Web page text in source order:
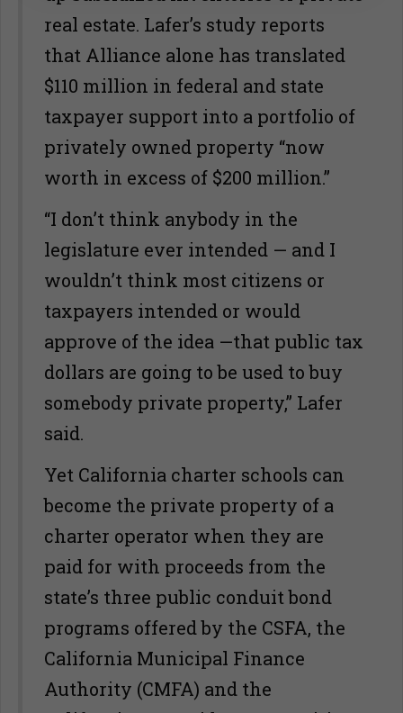
real estate. Lafer’s study reports
that Alliance alone has translated
$110 million in federal and state
taxpayer support into a portfolio of
privately owned property “now
worth in excess of $200 million.”
“I don’t think anybody in the
legislature ever intended — and I
wouldn’t think most citizens or
taxpayers intended or would
approve of the idea —that public tax
dollars are going to be used to buy
somebody private property,” Lafer
said.
Yet California charter schools can
become the private property of a
charter operator when they are
paid for with proceeds from the
state’s three public conduit bond
programs offered by the CSFA, the
California Municipal Finance
Authority (CMFA) and the